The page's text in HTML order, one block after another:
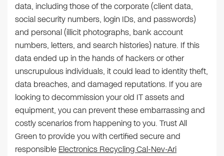
data, including those of the corporate (client data,
social security numbers, login IDs, and passwords)
and personal (illicit photographs, bank account
numbers, letters, and search histories) nature. If this
data ended up in the hands of hackers or other
unscrupulous individuals, it could lead to identity theft,
data breaches, and damaged reputations. If you are
looking to decommission your old IT assets and
equipment, you can prevent these embarrassing and
costly scenarios from happening to you. Trust All
Green to provide you with certified secure and
responsible Electronics Recycling Cal-Nev-Ari